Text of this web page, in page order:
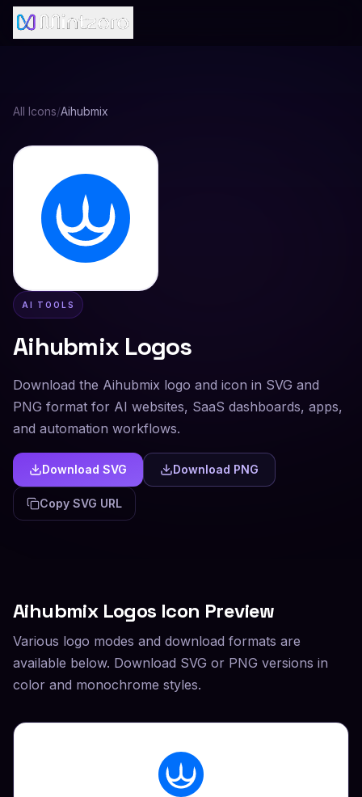
All Icons/Aihubmix
AI TOOLS
Aihubmix Logos
Download the Aihubmix logo and icon in SVG and
PNG format for AI websites, SaaS dashboards, apps,
and automation workflows.
Download SVG Download PNG
Copy SVG URL
AihubmixLogos Icon Preview
Various logo modes and download formats are
available below. Download SVG or PNG versions in
color and monochrome styles.